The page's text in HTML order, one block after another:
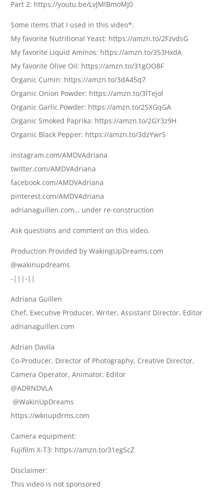
Part 2: https://youtu.be/LvJMlBmoMJ0
Some items that I used in this video*:
My favorite Nutritional Yeast: https://amzn.to/2FzvdsG
My favorite Liquid Aminos: https://amzn.to/353HxdA
My favorite Olive Oil: https://amzn.to/31gOO8F
Organic Cumin: https://amzn.to/3dA45q7
Organic Onion Powder: https://amzn.to/3lTejol
Organic Garlic Powder: https://amzn.to/2SXGqGA
Organic Smoked Paprika: https://amzn.to/2GY3z9H
Organic Black Pepper: https://amzn.to/3dzYwrS
instagram.com/AMDVAdriana
twitter.com/AMDVAdriana
facebook.com/AMDVAdriana
pinterest.com/AMDVAdriana
adrianaguillen.com… under re-construction
Ask questions and comment on this video.
Production Provided by WakingUpDreams.com
@wakinupdreams
-|||-||
Adriana Guillen
Chef, Executive Producer, Writer, Assistant Director, Editor
adrianaguillen.com
Adrian Davila
Co-Producer, Director of Photography, Creative Director,
Camera Operator, Animator, Editor
@ADRNDVLA
​ @WakinUpDreams
https://wknupdrms.com
Camera equipment:
Fujifilm X-T3: https://amzn.to/31egScZ
Disclaimer:
This video is not sponsored